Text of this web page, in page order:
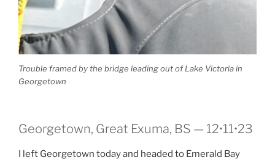
Trouble framed by the bridge leading out of Lake Victoria in
Georgetown
Georgetown, Great Exuma, BS — 12•11•23
I left Georgetown today and headed to Emerald Bay